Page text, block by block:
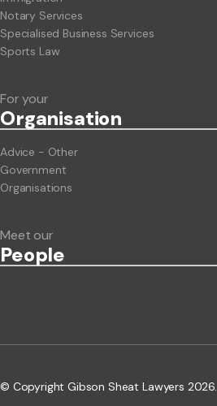
Notary Services
Specialised Business Services
Sports Law
For your
Organisation
Advice - Other
Government
Organisations
Meet our
People
© Copyright Gibson Sheat Lawyers 2026.